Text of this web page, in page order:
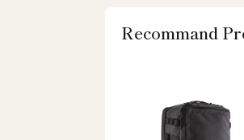
Recommand